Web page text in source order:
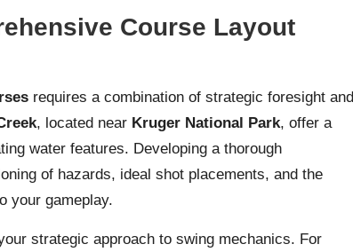
Course Layout
requires a combination of strategic foresight and
, located near Kruger National Park, offer a
water features. Developing a thorough
of hazards, ideal shot placements, and the
your gameplay.
strategic approach to swing mechanics. For